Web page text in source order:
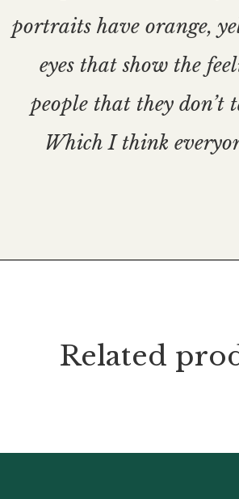
portraits have orange,
eyes that show the
people that they don’t
Which I think
Related